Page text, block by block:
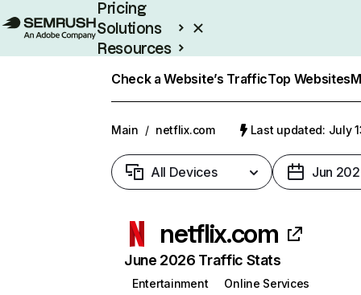
Pricing
Solutions
Resources
Check a Website’s TrafficTop Websites
Main / netflix.com Last updated: July
All Devices Jun
netflix.com
June 2026 Traffic Stats
Entertainment
Online Services